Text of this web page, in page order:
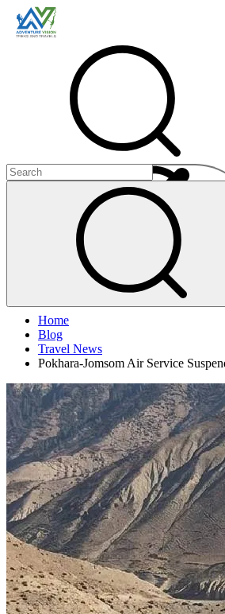
Home
Blog
Travel News
Pokhara-Jomsom Air Service